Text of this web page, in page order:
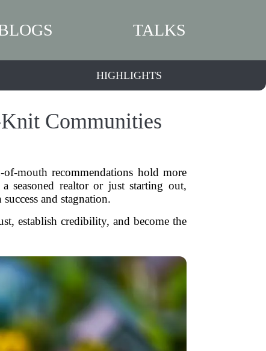
TALKS
HIGHLIGHTS
Communities
mouth recommendations hold more
seasoned realtor or just starting out,
and stagnation.
establish credibility, and become the